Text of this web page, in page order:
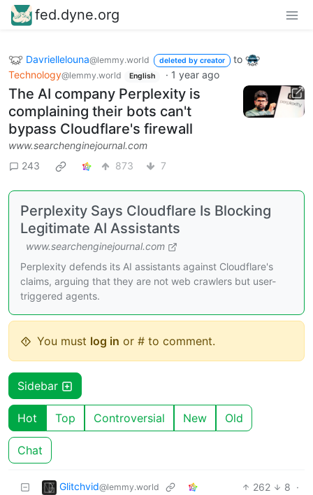
fed.dyne.org
Davriellelouna@lemmy.world deleted by creator
to
Technology@lemmy.world English · 1 year ago
The AI company Perplexity is
complaining their bots can't
bypass Cloudflare's firewall
www.searchenginejournal.com
243
873 7
Perplexity Says Cloudflare Is Blocking
Legitimate AI Assistants
www.searchenginejournal.com
Perplexity defends its AI assistants against Cloudflare's
claims, arguing that they are not web crawlers but user-
triggered agents.
You must log in or # to comment.
Sidebar
Hot Top Controversial New Old
Chat
Glitchvid@lemmy.world 262 8 ·